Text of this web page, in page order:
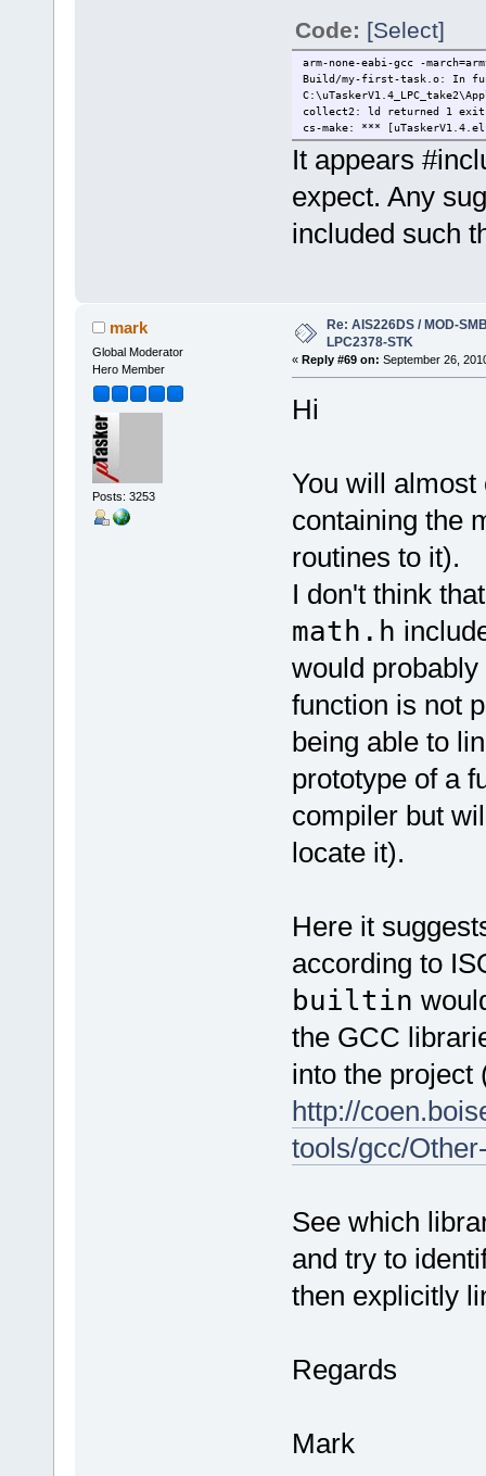
Code: [Select]
arm-none-eabi-gcc -
Build/my-first-task.o: In
collect2: ld returned 1
cs-make: ***
It appears
expect. Any
included such
mark
Global Moderator
Hero Member
Posts: 3253
Re: AIS226DS / MOD-
LPC2378-STK
« Reply #69 on: September 26,
Hi
You will
containing the
routines to it).
I don't think
math.h
would
function is not
being able to
prototype of a
compiler but
locate it).
Here it
according to
builtin
the GCC
into the project
http://
tools/gcc/
See which
and try to
then explicitly
Regards
Mark